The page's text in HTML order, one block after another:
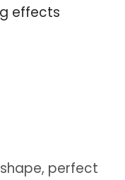
effects
perfect